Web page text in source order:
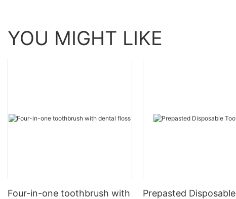
YOU MIGHT LIKE
Four-in-one toothbrush with
Prepasted Disposable